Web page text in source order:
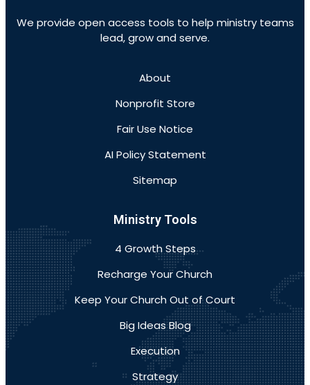
We provide open access tools to help ministry teams
lead, grow and serve.
About
Nonprofit Store
Fair Use Notice
AI Policy Statement
Sitemap
Ministry Tools
4 Growth Steps
Recharge Your Church
Keep Your Church Out of Court
Big Ideas Blog
Execution
Strategy